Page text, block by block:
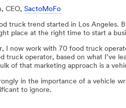
CEO, SactoMoFo
truck trend started in Los Angeles.
place at the right time to start a
I now work with 70 food truck
truck operator, based on what I’ve
of that marketing approach is a
in the importance of a vehicle
to ignore.